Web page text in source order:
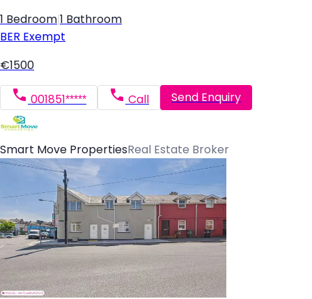
1 Bedroom 1 Bathroom
BER Exempt
€1500
001851***** Call Send Enquiry
Smart Move PropertiesReal Estate Broker